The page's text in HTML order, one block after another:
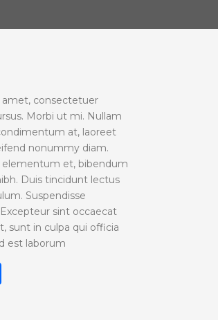
consectetuer
Morbi ut mi. Nullam
at, laoreet
nonummy diam.
elementum et, bibendum
Duis tincidunt lectus
Suspendisse
sint occaecat
sunt in culpa qui officia
est laborum